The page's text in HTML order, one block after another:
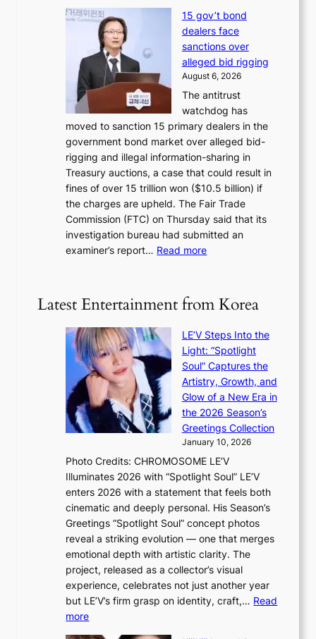
d
p
o
l
i
c
y
m
a
k
i
n
g
f
o
l
s
i
g
n
s
1
s
t
c
v
a
n
r
s
c
r
e
e
n
n
g
o
w
J
o
s
e
o
n
e
r
a
K
o
r
e
b
a
t
t
h
e
h
e
a
w
i
u
t
15 gov’t bond
dealers face
sanctions over
alleged bid rigging
August 6, 2026
The antitrust
watchdog has
moved to sanction 15 primary dealers in the
government bond market over alleged bid-
rigging and illegal information-sharing in
Treasury auctions, a case that could result in
fines of over 15 trillion won ($10.5 billion) if
the charges are upheld. The Fair Trade
Commission (FTC) on Thursday said that its
investigation bureau had submitted an
examiner’s report… Read more:
o
’
t
b
o
n
d
d
e
a
l
e
r
s
f
a
c
e
s
Latest Entertainment from Korea
LE’V Steps Into the
Light: “Spotlight
Soul” Captures the
Artistry, Growth, and
Glow of a New Era in
the 2026 Season’s
Greetings Collection
January 10, 2026
Photo Credits: CHROMOSOME LE’V
Illuminates 2026 with “Spotlight Soul” LE’V
enters 2026 with a statement that feels both
cinematic and deeply personal. His Season’s
Greetings “Spotlight Soul” concept photos
reveal a striking evolution — one that merges
emotional depth with artistic clarity. The
project, released as a collector’s visual
experience, celebrates not just another year
but LE’V’s firm grasp on identity, craft,… Read
more: